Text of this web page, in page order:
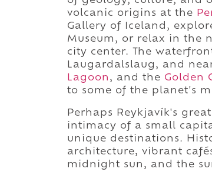
volcanic origins at the
Gallery of Iceland,
Museum, or relax in the
city center. The
Laugardalslaug, and
Lagoon , and the Golden
to some of the planet's
Perhaps Reykjavík's
intimacy of a small
unique destinations.
architecture, vibrant
midnight sun, and the